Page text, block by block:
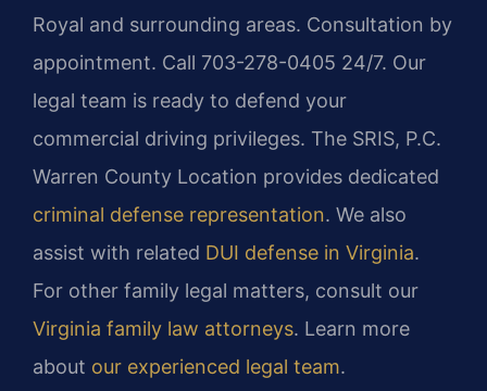
Royal and surrounding areas. Consultation by
appointment. Call 703-278-0405 24/7. Our
legal team is ready to defend your
commercial driving privileges. The SRIS, P.C.
Warren County Location provides dedicated
criminal defense representation. We also
assist with related DUI defense in Virginia.
For other family legal matters, consult our
Virginia family law attorneys. Learn more
about our experienced legal team.